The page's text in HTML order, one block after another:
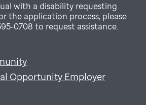
with a disability requesting
the application process, please
0708 to request assistance.
Opportunity Employer